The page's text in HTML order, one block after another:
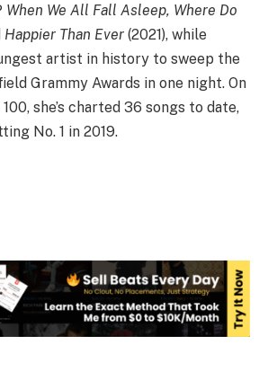
When We All Fall Asleep, Where Do
Happier Than Ever (2021), while
artist in history to sweep the
Grammy Awards in one night. On
she’s charted 36 songs to date,
No. 1 in 2019.